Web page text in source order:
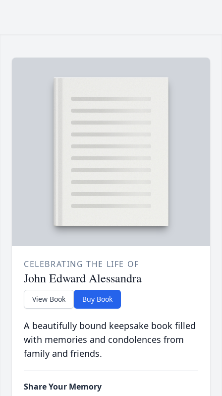
CELEBRATING THE LIFE OF
John Edward Alessandra
View Book Buy Book
A beautifully bound keepsake book filled
with memories and condolences from
family and friends.
Share Your Memory